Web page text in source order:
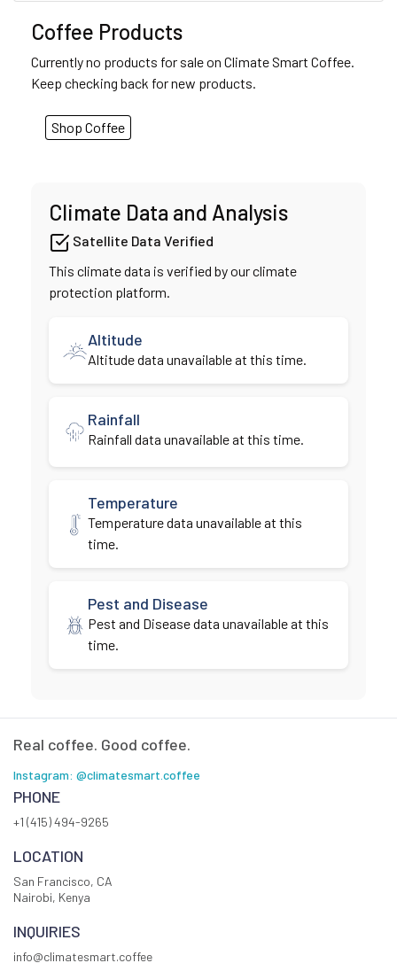
Coffee Products
Currently no products for sale on Climate Smart Coffee.
Keep checking back for new products.
Shop Coffee
Climate Data and Analysis
Satellite Data Verified
This climate data is verified by our climate
protection platform.
Altitude
Altitude data unavailable at this time.
Rainfall
Rainfall data unavailable at this time.
Temperature
Temperature data unavailable at this
time.
Pest and Disease
Pest and Disease data unavailable at this
time.
Real coffee. Good coffee.
Instagram: @climatesmart.coffee
PHONE
+1 (415) 494-9265
LOCATION
San Francisco, CA
Nairobi, Kenya
INQUIRIES
info@climatesmart.coffee